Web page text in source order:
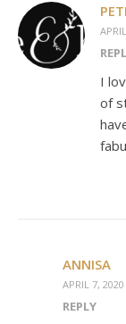
I
of
ANNISA
APRIL 7,
REPLY